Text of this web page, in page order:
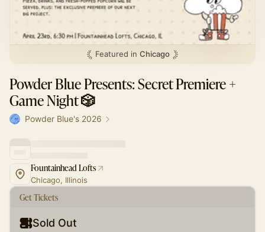
Featured in Chicago
Powder Blue Presents: Secret Premiere +
Game Night 🎲
Powder Blue's 2026
Fountainhead Lofts
Chicago, Illinois
Get Tickets
Sold Out